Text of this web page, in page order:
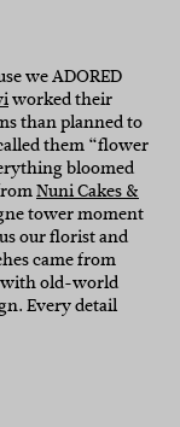
we ADORED
worked their
than planned to
them “flower
bloomed
Nuni Cakes &
tower moment
our florist and
came from
old-world
Every detail